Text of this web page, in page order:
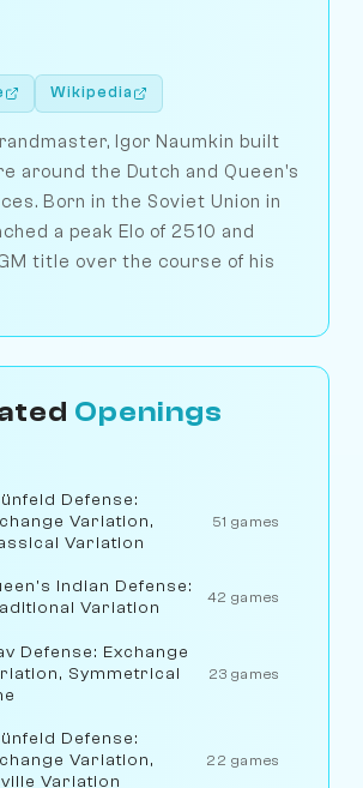
Wikipedia
Igor Naumkin built
around the Dutch and Queen's
Born in the Soviet Union in
a peak Elo of 2510 and
title over the course of his
Openings
Defense:
Variation,
Variation
51 games
Indian Defense:
Variation
42 games
Defense: Exchange
Symmetrical
23 games
Defense:
Variation,
Variation
22 games